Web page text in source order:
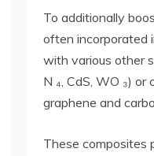
To additionally
often incorporated
with various other
N ₄, CdS, WO ₃)
graphene and
These composites